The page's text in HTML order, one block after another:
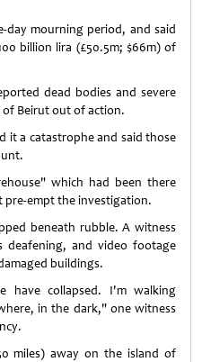
day mourning period, and said
billion lira (£50.5m; $66m) of
dead bodies and severe
Beirut out of action.
it a catastrophe and said those
which had been there
pre-empt the investigation.
beneath rubble. A witness
deafening, and video footage
buildings.
have collapsed. I'm walking
in the dark," one witness
miles) away on the island of